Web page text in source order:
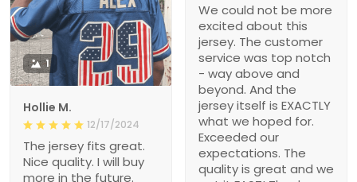
We could not be more
excited about this
jersey. The customer
service was top notch
- way above and
beyond. And the
jersey itself is EXACTLY
what we hoped for.
Exceeded our
expectations. The
quality is great and we
1
Hollie M.
12/17/2024
The jersey fits great.
Nice quality. I will buy
more in the future.